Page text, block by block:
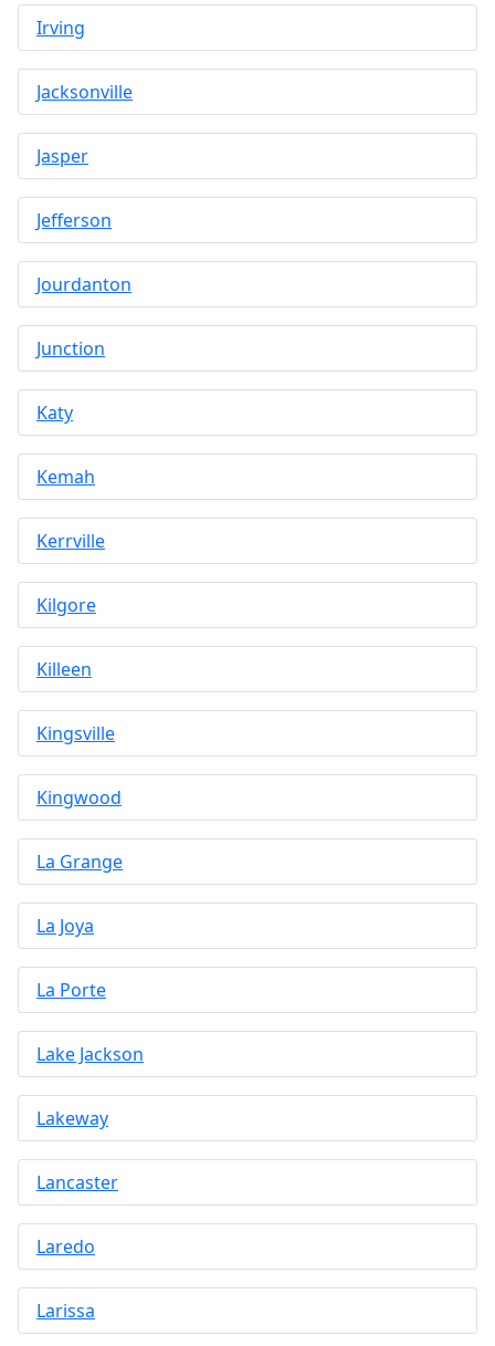
Irving
Jacksonville
Jasper
Jefferson
Jourdanton
Junction
Katy
Kemah
Kerrville
Kilgore
Killeen
Kingsville
Kingwood
La Grange
La Joya
La Porte
Lake Jackson
Lakeway
Lancaster
Laredo
Larissa